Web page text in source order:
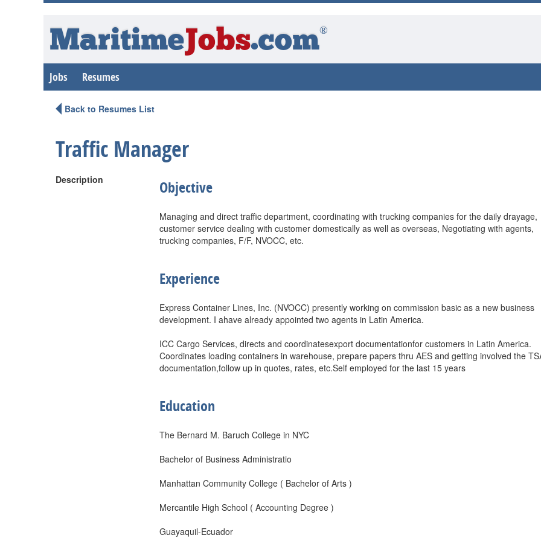
MaritimeJobs.com®
Jobs Resumes
Back to Resumes List
Traffic Manager
Description Objective
Managing and direct traffic department, coordinating with trucking companies for the daily drayage,
customer service dealing with customer domestically as well as overseas, Negotiating with agents,
trucking companies, F/F, NVOCC, etc.
Experience
Express Container Lines, Inc. (NVOCC) presently working on commission basic as a new business
development. I ahave already appointed two agents in Latin America.
ICC Cargo Services, directs and coordinatesexport documentationfor customers in Latin America.
Coordinates loading containers in warehouse, prepare papers thru AES and getting involved the
documentation,follow up in quotes, rates, etc.Self employed for the last 15 years
Education
The Bernard M. Baruch College in NYC
Bachelor of Business Administratio
Manhattan Community College ( Bachelor of Arts )
Mercantile High School ( Accounting Degree )
Guayaquil-Ecuador